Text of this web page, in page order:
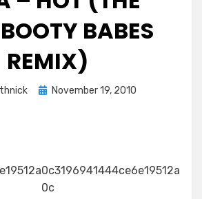
BABES
REMIX)
PostedNovember 19, 2010
0c